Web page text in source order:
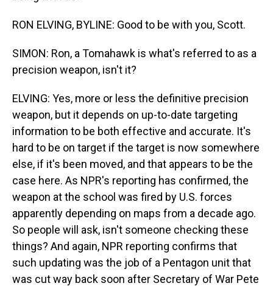
RON ELVING, BYLINE: Good to be with you, Scott.
SIMON: Ron, a Tomahawk is what's referred to as a
precision weapon, isn't it?
ELVING: Yes, more or less the definitive precision
weapon, but it depends on up-to-date targeting
information to be both effective and accurate. It's
hard to be on target if the target is now somewhere
else, if it's been moved, and that appears to be the
case here. As NPR's reporting has confirmed, the
weapon at the school was fired by U.S. forces
apparently depending on maps from a decade ago.
So people will ask, isn't someone checking these
things? And again, NPR reporting confirms that
such updating was the job of a Pentagon unit that
was cut way back soon after Secretary of War Pete